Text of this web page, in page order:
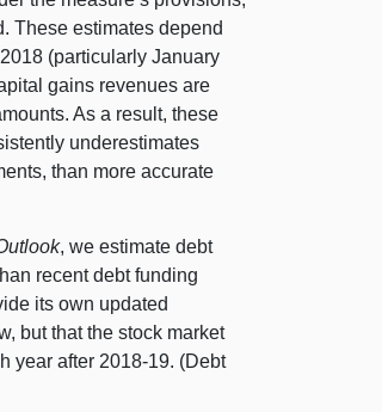
These estimates depend
(particularly January
gains revenues are
As a result, these
underestimates
than more accurate
, we estimate debt
recent debt funding
its own updated
but that the stock market
year after 2018‑19. (Debt